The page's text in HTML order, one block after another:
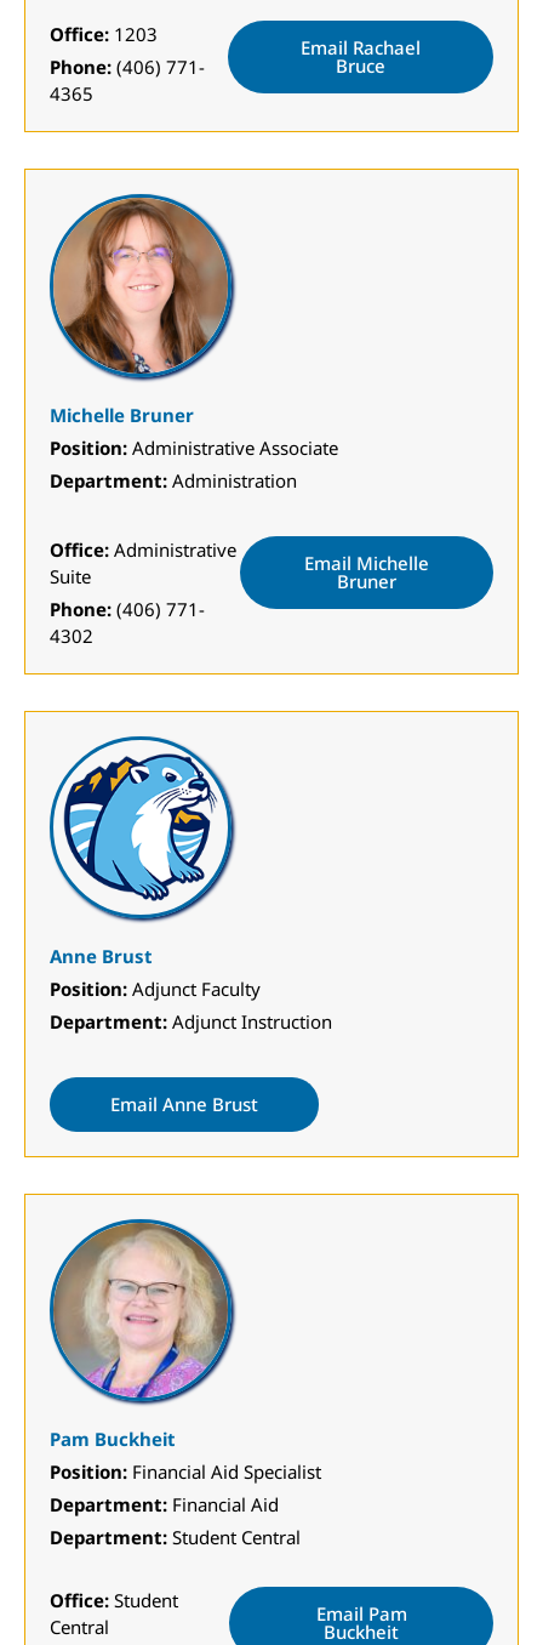
Office: 1203
Phone: (406) 771-
4365
Email Rachael
Bruce
Michelle Bruner
Position: Administrative Associate
Department: Administration
Office: Administrative
Suite
Phone: (406) 771-
4302
Email Michelle
Bruner
Anne Brust
Position: Adjunct Faculty
Department: Adjunct Instruction
Email Anne Brust
Pam Buckheit
Position: Financial Aid Specialist
Department: Financial Aid
Department: Student Central
Office: Student
Central
Email Pam
Buckheit